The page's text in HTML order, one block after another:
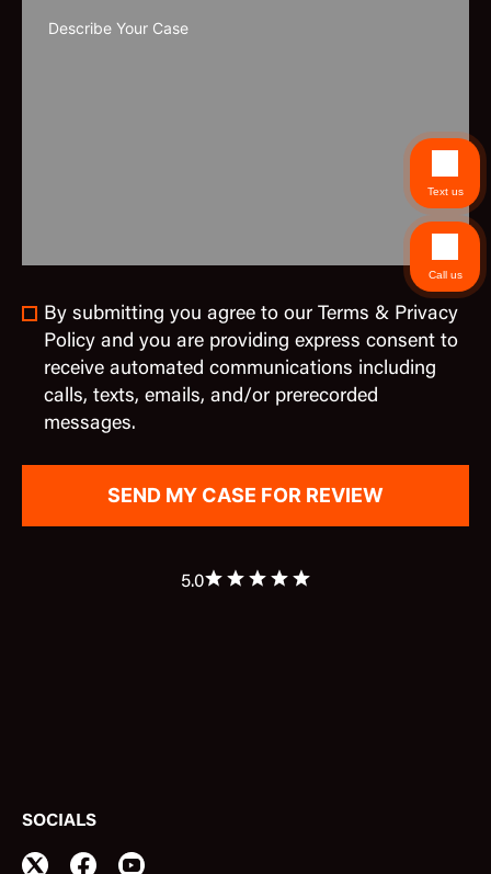
By submitting you agree to our Terms & Privacy
Policy and you are providing express consent to
receive automated communications including
calls, texts, emails, and/or prerecorded
messages.
5.0
SOCIALS
Text us
Call us